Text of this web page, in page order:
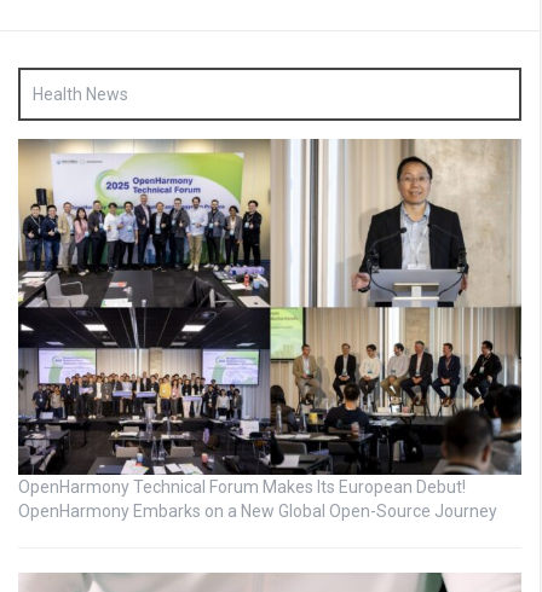
Health News
OpenHarmony Technical Forum Makes Its European Debut!
OpenHarmony Embarks on a New Global Open-Source Journey